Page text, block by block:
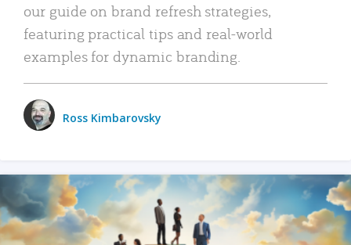
our guide on brand refresh strategies,
featuring practical tips and real-world
examples for dynamic branding.
Ross Kimbarovsky